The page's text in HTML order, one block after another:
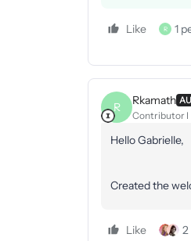
Like R 1
R
Rkamath
Contributor I
Hello Gabrielle,
Created the
Like 2